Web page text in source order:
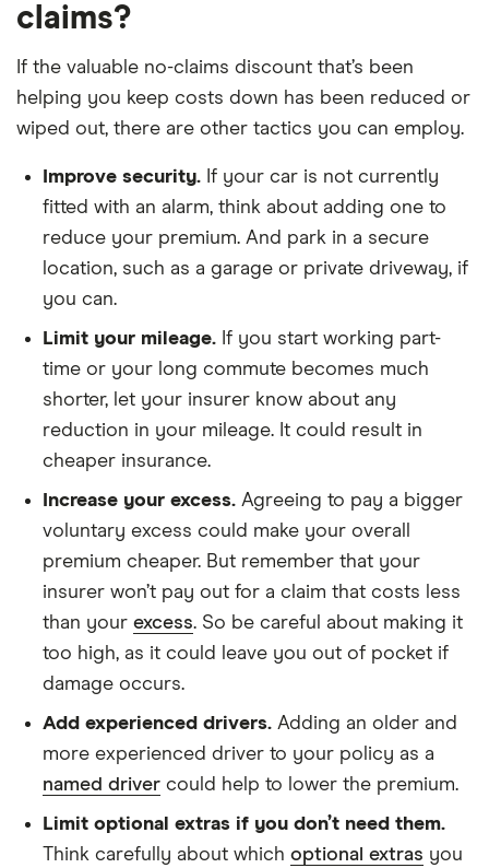
claims?
If the valuable no-claims discount that’s been
helping you keep costs down has been reduced or
wiped out, there are other tactics you can employ.
Improve security. If your car is not currently
fitted with an alarm, think about adding one to
reduce your premium. And park in a secure
location, such as a garage or private driveway, if
you can.
Limit your mileage. If you start working part-
time or your long commute becomes much
shorter, let your insurer know about any
reduction in your mileage. It could result in
cheaper insurance.
Increase your excess. Agreeing to pay a bigger
voluntary excess could make your overall
premium cheaper. But remember that your
insurer won’t pay out for a claim that costs less
than your excess. So be careful about making it
too high, as it could leave you out of pocket if
damage occurs.
Add experienced drivers. Adding an older and
more experienced driver to your policy as a
named driver could help to lower the premium.
Limit optional extras if you don’t need them.
Think carefully about which optional extras you